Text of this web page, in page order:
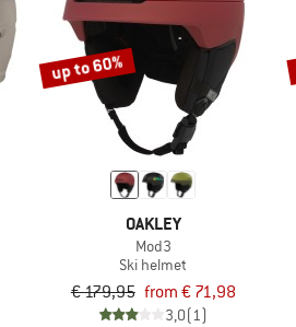
up to 60%
OAKLEY
Mod3
Ski helmet
€ 179,95 from € 71,98
3,0(1)